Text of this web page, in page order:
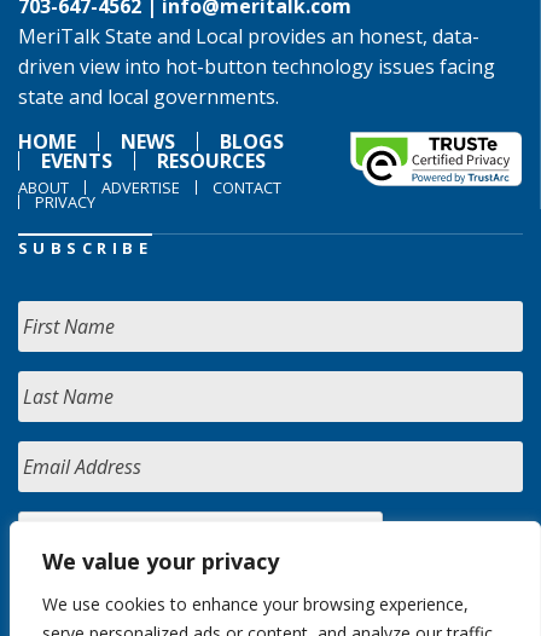
We value your privacy
We use cookies to enhance your browsing experience,
703-647-4562 | info@meritalk.com
MeriTalk State and Local provides an honest, data-
driven view into hot-button technology issues facing
state and local governments.
HOME
NEWS BLOGS
EVENTS RESOURCES
ABOUT ADVERTISE CONTACT
PRIVACY
SUBSCRIBE